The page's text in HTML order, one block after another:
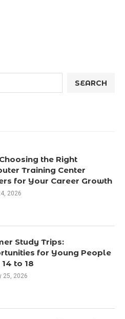
SEARCH
the Right
Training Center
for Your Career Growth
2026
Study Trips:
for Young People
to 18
25, 2026